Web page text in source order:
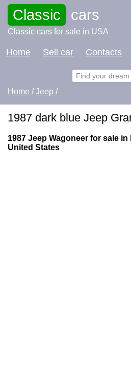
Classic cars
Classic cars for sale in USA
Home Sell car Contacts
Home /Jeep /
1987 dark blue Jeep
1987 Jeep Wagoneer for sale
United States